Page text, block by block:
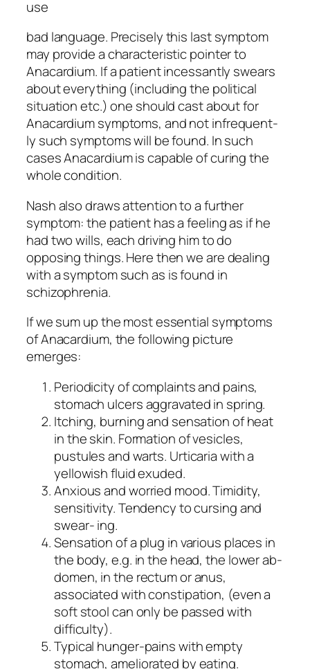
use
bad language. Precisely this last symptom
may provide a characteristic pointer to
Anacardium. If a patient incessantly swears
about everything (including the political
situation etc.) one should cast about for
Anacardium symptoms, and not infrequent-
ly such symptoms will be found. In such
cases Anacardium is capable of curing the
whole condition.
Nash also draws attention to a further
symptom: the patient has a feeling as if he
had two wills, each driving him to do
opposing things. Here then we are dealing
with a symptom such as is found in
schizophrenia.
If we sum up the most essential symptoms
of Anacardium, the following picture
emerges:
Periodicity of complaints and pains,
stomach ulcers aggravated in spring.
Itching, burning and sensation of heat
in the skin. Formation of vesicles,
pustules and warts. Urticaria with a
yellowish fluid exuded.
Anxious and worried mood. Timidity,
sensitivity. Tendency to cursing and
swear- ing.
Sensation of a plug in various places in
the body, e.g. in the head, the lower ab-
domen, in the rectum or anus,
associated with constipation, (even a
soft stool can only be passed with
difficulty).
Typical hunger-pains with empty
stomach, ameliorated by eating.